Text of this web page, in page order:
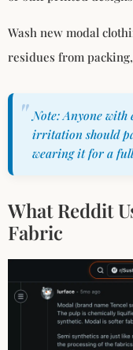
Wash new modal
residues from
Note: Anyone
irritation should
wearing it for a full
What Reddit
Fabric